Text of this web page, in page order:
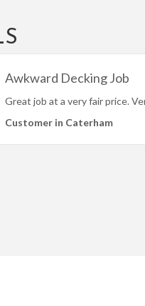
Awkward Decking Job
Great job at a very fair price.
Customer in Caterham